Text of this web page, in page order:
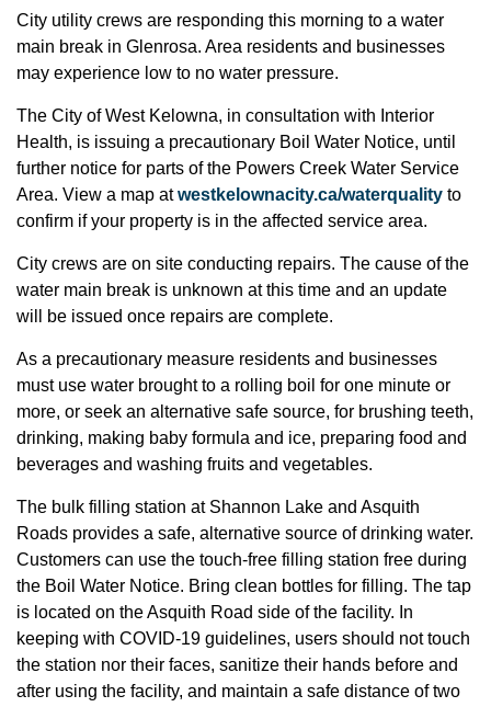
City utility crews are responding this morning to a water
main break in Glenrosa. Area residents and businesses
may experience low to no water pressure.
The City of West Kelowna, in consultation with Interior
Health, is issuing a precautionary Boil Water Notice, until
further notice for parts of the Powers Creek Water Service
Area. View a map atwestkelownacity.ca/waterquality to
confirm if your property is in the affected service area.
City crews are on site conducting repairs. The cause of the
water main break is unknown at this time and an update
will be issued once repairs are complete.
As a precautionary measure residents and businesses
must use water brought to a rolling boil for one minute or
more, or seek an alternative safe source, for brushing teeth,
drinking, making baby formula and ice, preparing food and
beverages and washing fruits and vegetables.
The bulk filling station at Shannon Lake and Asquith
Roads provides a safe, alternative source of drinking water.
Customers can use the touch-free filling station free during
the Boil Water Notice. Bring clean bottles for filling. The tap
is located on the Asquith Road side of the facility. In
keeping with COVID-19 guidelines, users should not touch
the station nor their faces, sanitize their hands before and
after using the facility, and maintain a safe distance of two